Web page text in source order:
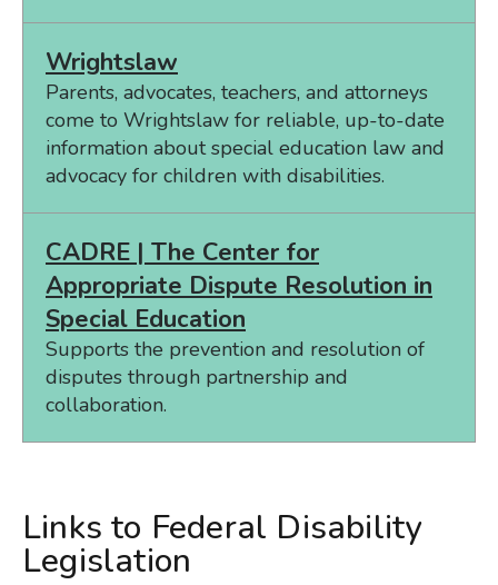
Wrightslaw
Parents, advocates, teachers, and attorneys
come to Wrightslaw for reliable, up-to-date
information about special education law and
advocacy for children with disabilities.
CADRE | The Center for
Appropriate Dispute Resolution in
Special Education
Supports the prevention and resolution of
disputes through partnership and
collaboration.
Links to Federal Disability
Legislation